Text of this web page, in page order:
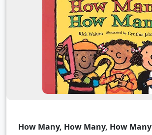
How Many, How Many, How Many